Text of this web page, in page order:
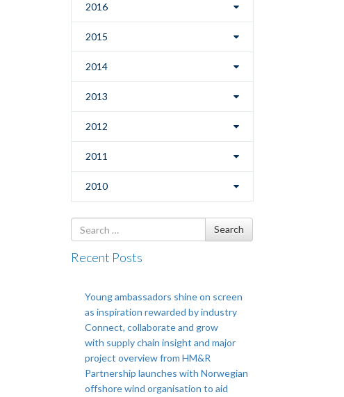
2016
2015
2014
2013
2012
2011
2010
Search
for
Search
Recent Posts
Young ambassadors shine on screen
as inspiration rewarded by industry
Connect, collaborate and grow
with supply chain insight and major
project overview from HM&R
Partnership launches with Norwegian
offshore wind organisation to aid